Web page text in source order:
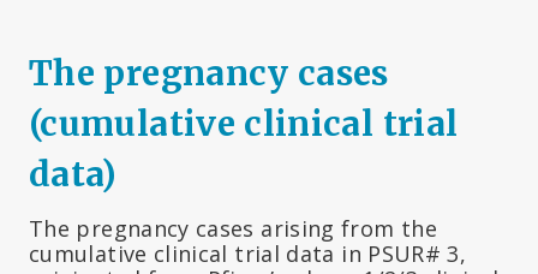
The pregnancy cases
(cumulative clinical trial
data)
The pregnancy cases arising from the
cumulative clinical trial data in PSUR# 3,